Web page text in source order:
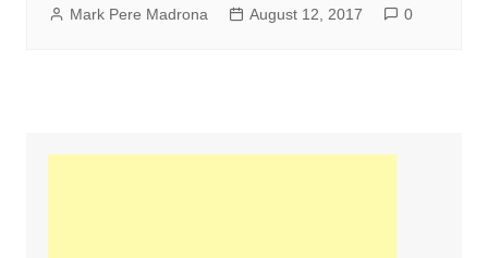
Mark Pere Madrona August 12, 2017 0